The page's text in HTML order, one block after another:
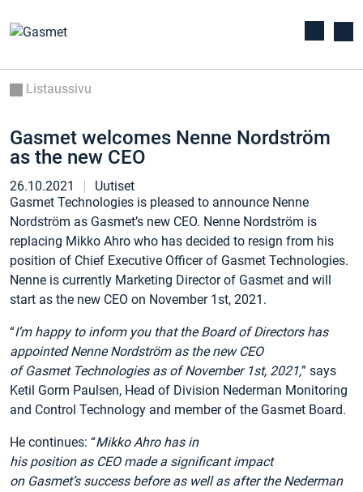
Listaussivu
Gasmet welcomes Nenne Nordström
as the new CEO
26.10.2021
Uutiset
Gasmet Technologies is pleased to announce Nenne
Nordström as Gasmet’s new CEO. Nenne Nordström is
replacing Mikko Ahro who has decided to resign from his
position of Chief Executive Officer of Gasmet Technologies.
Nenne is currently Marketing Director of Gasmet and will
start as the new CEO on November 1st, 2021.
“I’m happy to inform you that the Board of Directors has
appointed Nenne Nordström as the new CEO
of Gasmet Technologies as of November 1st, 2021,” says
Ketil Gorm Paulsen, Head of Division Nederman Monitoring
and Control Technology and member of the Gasmet Board.
He continues: “Mikko Ahro has in
his position as CEO made a significant impact
on Gasmet’s success before as well as after the Nederman